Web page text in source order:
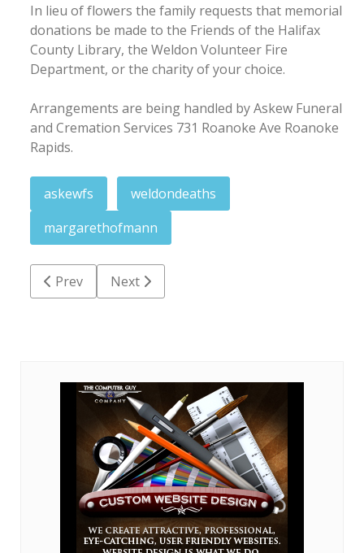
In lieu of flowers the family requests that memorial
donations be made to the Friends of the Halifax
County Library, the Weldon Volunteer Fire
Department, or the charity of your choice.
Arrangements are being handled by Askew Funeral
and Cremation Services 731 Roanoke Ave Roanoke
Rapids.
askewfs
weldondeaths
margarethofmann
Previous article: Janice Gardner Strickland
Prev Next article: Joseph Leon Davis
Next